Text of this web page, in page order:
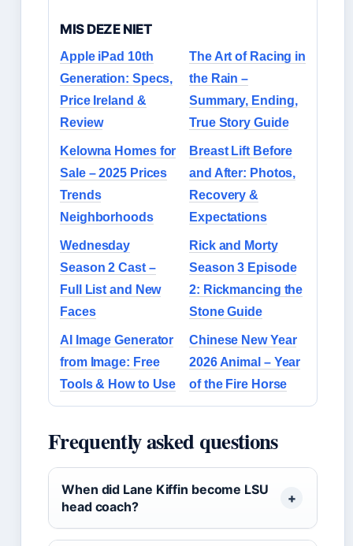
MIS DEZE NIET
Apple iPad 10th
Generation: Specs,
Price Ireland &
Review
The Art of Racing in
the Rain –
Summary, Ending,
True Story Guide
Kelowna Homes for
Sale – 2025 Prices
Trends
Neighborhoods
Breast Lift Before
and After: Photos,
Recovery &
Expectations
Wednesday
Season 2 Cast –
Full List and New
Faces
Rick and Morty
Season 3 Episode
2: Rickmancing the
Stone Guide
AI Image Generator
from Image: Free
Tools & How to Use
Chinese New Year
2026 Animal – Year
of the Fire Horse
Frequently asked questions
When did Lane Kiffin become LSU
head coach?